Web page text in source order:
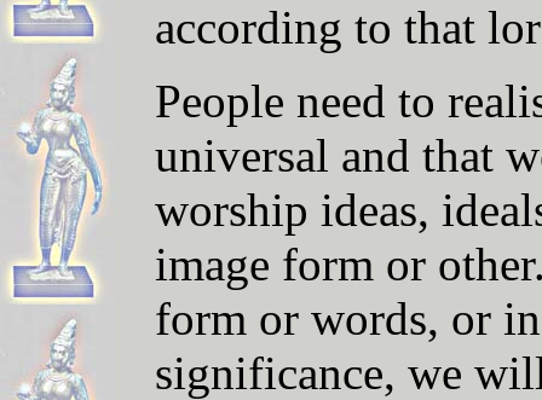
according to that
People need to
universal and that
worship ideas,
image form or
form or words, or
significance, we